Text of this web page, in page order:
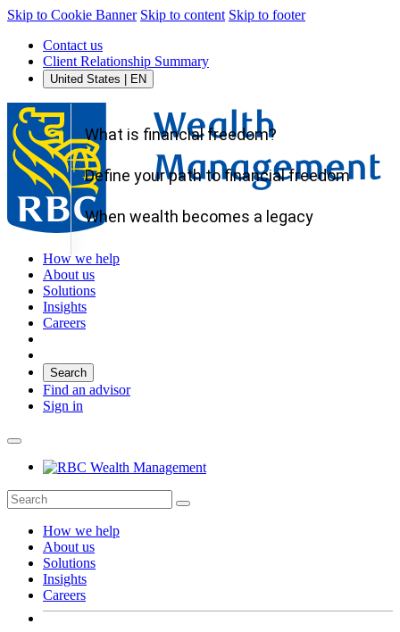
Skip to Cookie Banner Skip to content Skip to footer
Contact us
Client Relationship Summary
United States | EN
How we help
About us
Solutions
Insights
Careers
Search
Find an advisor
Sign in
How we help
About us
Solutions
Insights
Careers
What is financial freedom?
Define your path to financial freedom
When wealth becomes a legacy